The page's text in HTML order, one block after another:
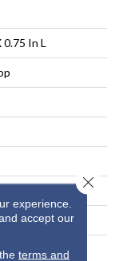
0.75 In L
SoftBac®
experience.
accept our
terms and
Close